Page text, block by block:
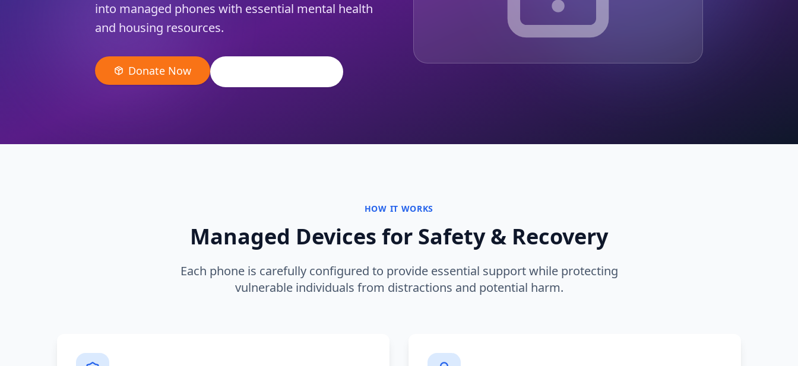
into managed phones with essential mental health
and housing resources.
Donate Now
HOW IT WORKS
Managed Devices for Safety & Recovery
Each phone is carefully configured to provide essential support while protecting
vulnerable individuals from distractions and potential harm.